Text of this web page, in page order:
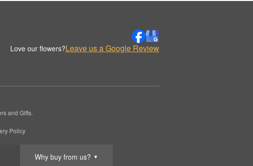
Why buy from us? ▼
Love our flowers?Leave us a Google Review
and Gifts.
Policy